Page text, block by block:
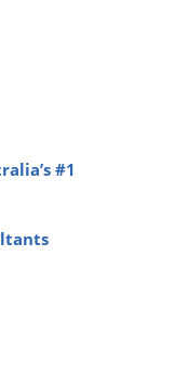
#1